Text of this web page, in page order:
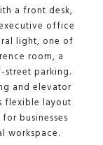
a front desk,
office
light, one of
room, a
street parking.
and elevator
flexible layout
businesses
workspace.